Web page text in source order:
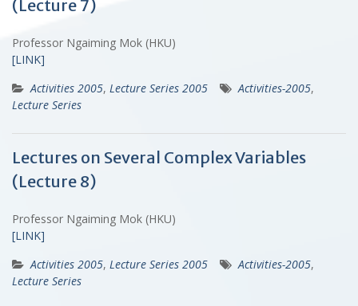
(Lecture 7)
Professor Ngaiming Mok (HKU)
[LINK]
Activities 2005, Lecture Series 2005 Activities-2005,
Lecture Series
Lectures on Several Complex Variables
(Lecture 8)
Professor Ngaiming Mok (HKU)
[LINK]
Activities 2005, Lecture Series 2005 Activities-2005,
Lecture Series